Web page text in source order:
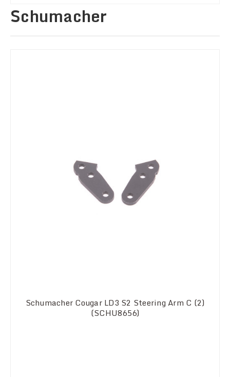
Schumacher
Schumacher Cougar LD3 S2 Steering Arm C (2)
(SCHU8656)